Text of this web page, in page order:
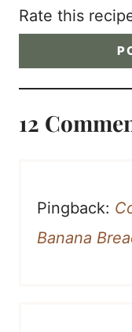
Rate this
12
Pingback:
Banana